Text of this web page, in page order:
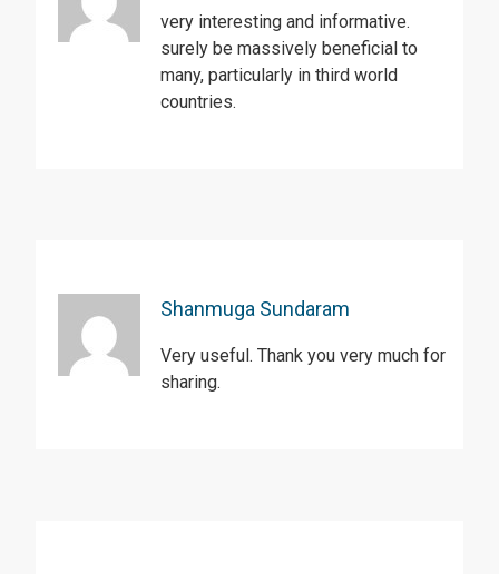
very interesting and informative.
surely be massively beneficial to
many, particularly in third world
countries.
Shanmuga Sundaram
Very useful. Thank you very much for
sharing.